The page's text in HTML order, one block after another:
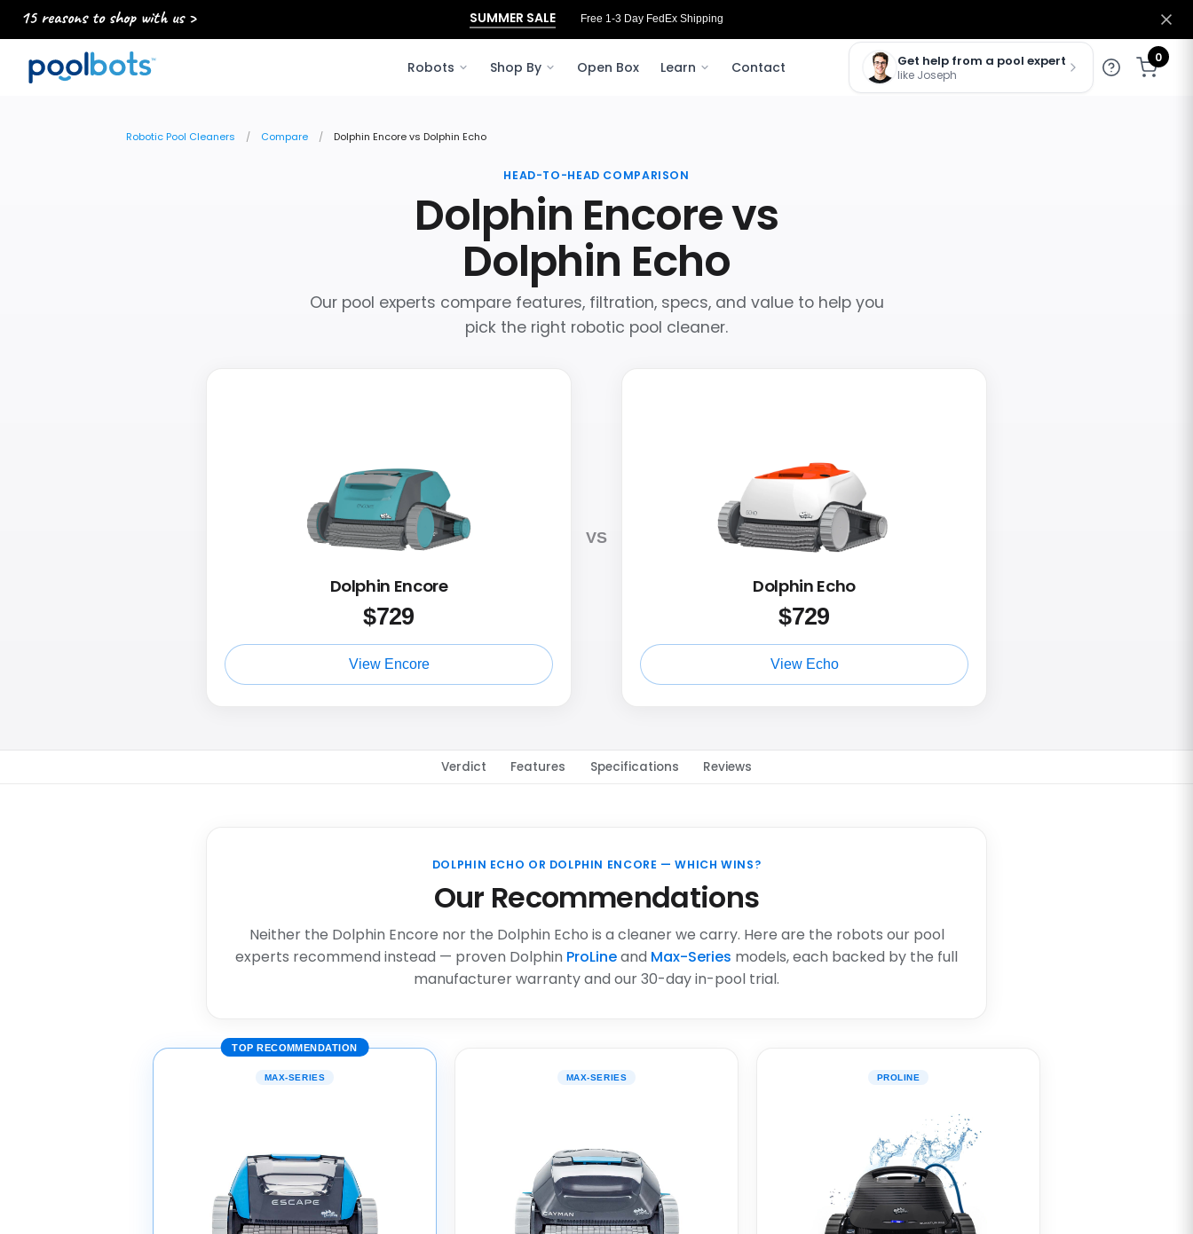
15 reasons to shop with us > SUMMER SALE Free 3‑Day FedEx Shipping to Ohio
Robots Shop By Open Box Learn Contact Get help from a pool expert
like Joseph
0
Robotic Pool Cleaners Compare Dolphin Encore vs Dolphin Echo
HEAD-TO-HEAD COMPARISON
Dolphin Encore vs
Dolphin Echo
Our pool experts compare features, filtration, specs, and value to help you
pick the right robotic pool cleaner.
Dolphin Encore
$729
View Encore
VS
Dolphin Echo
$729
View Echo
Verdict Features Specifications Reviews
DOLPHIN ECHO OR DOLPHIN ENCORE — WHICH WINS?
Our Recommendations
Neither the Dolphin Encore nor the Dolphin Echo is a cleaner we carry. Here are the robots our pool
experts recommend instead — proven Dolphin ProLineand Max-Series models, each backed by the full
manufacturer warranty and our 30-day in-pool trial.
TOP RECOMMENDATION
MAX-SERIES MAX-SERIES PROLINE